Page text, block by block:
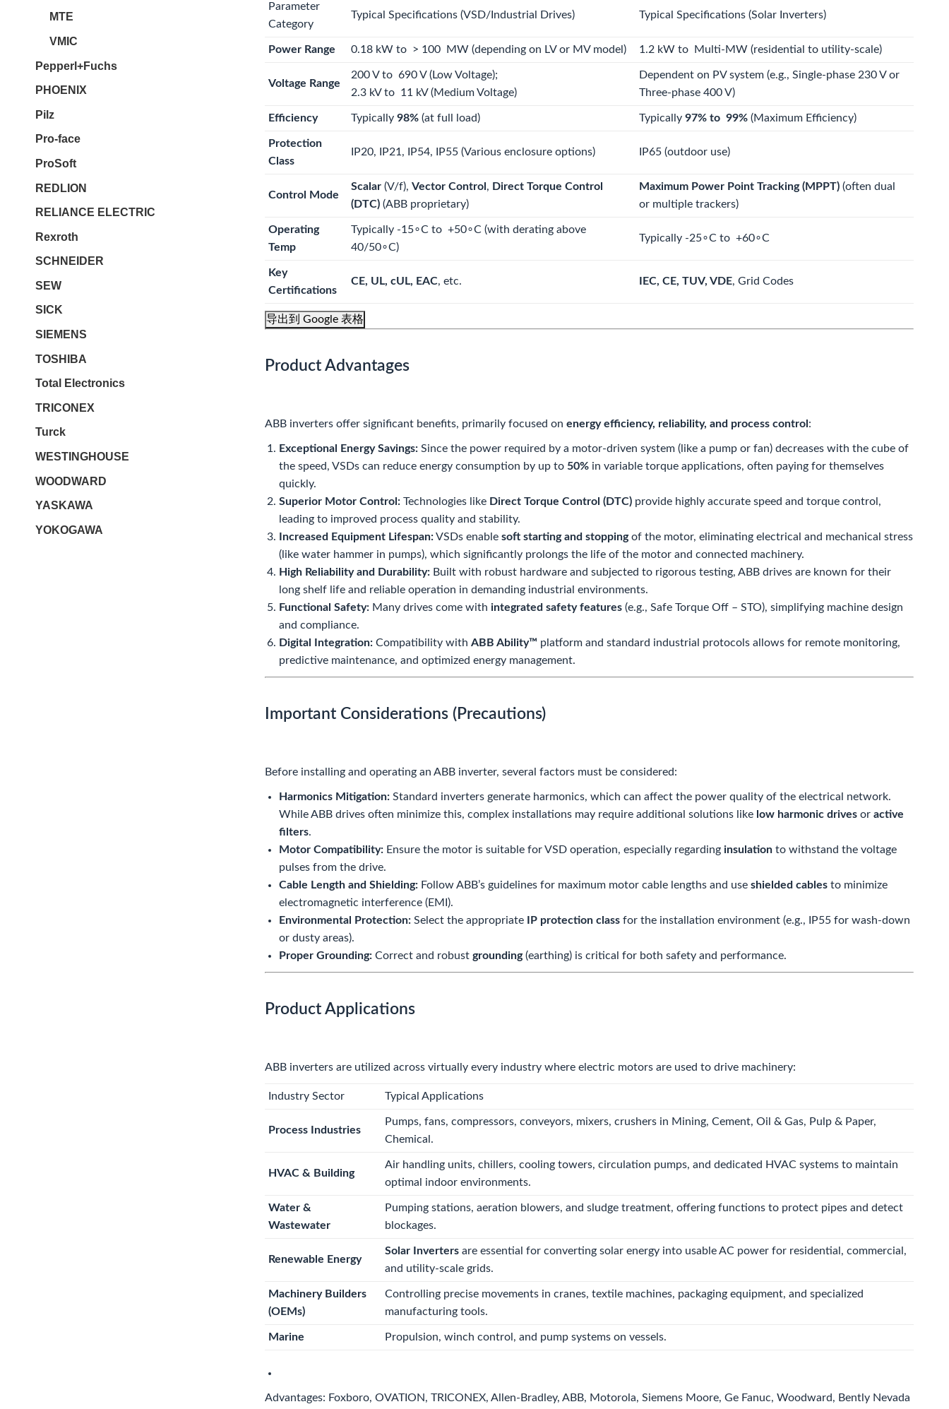
Parameter
Category
Typical Specifications (VSD/Industrial Drives) Typical Specifications (Solar Inverters)
Power Range 0.18 kW to > 100 MW (depending on LV or MV model) 1.2 kW to Multi-MW (residential to utility-scale)
Voltage Range
200Vto 690 V (Low Voltage);
2.3 kVto 11 kV (Medium Voltage)
Dependent on PV system (e.g., Single-phase 230Vor
Three-phase 400V)
Efficiency Typically 98% (at full load) Typically 97% to 99% (Maximum Efficiency)
Protection
Class
IP20, IP21, IP54, IP55 (Various enclosure options) IP65 (outdoor use)
Control Mode
Scalar (V/f), Vector Control , Direct Torque Control
(DTC) (ABB proprietary)
Maximum Power Point Tracking (MPPT) (often dual
or multiple trackers)
Operating
Temp
Typically -15∘C to +50∘C (with derating above
40/50∘C)
Typically -25∘C to +60∘C
Key
Certifications
CE, UL, cUL, EAC, etc. IEC, CE, TUV, VDE, Grid Codes
导出到 Google 表格
Product Advantages
ABB inverters offer significant benefits, primarily focused on energy efficiency, reliability, and process control :
Exceptional Energy Savings: Since the power required by a motor-driven system (like a pump or fan) decreases with the cube of
the speed, VSDs can reduce energy consumption by up to 50% in variable torque applications, often paying for themselves
quickly.
Superior Motor Control: Technologies like Direct Torque Control (DTC) provide highly accurate speed and torque control,
leading to improved process quality and stability.
Increased Equipment Lifespan:VSDs enable soft starting and stoppingof the motor, eliminating electrical and mechanical stress
(like water hammer in pumps), which significantly prolongs the life of the motor and connected machinery.
High Reliability and Durability: Built with robust hardware and subjected to rigorous testing, ABB drives are known for their
long shelf life and reliable operation in demanding industrial environments.
Functional Safety: Many drives come with integrated safety features (e.g., Safe Torque Off – STO), simplifying machine design
and compliance.
Digital Integration: Compatibility with ABB Ability™ platform and standard industrial protocols allows for remote monitoring,
predictive maintenance, and optimized energy management.
Important Considerations (Precautions)
Before installing and operating an ABB inverter, several factors must be considered:
Harmonics Mitigation: Standard inverters generate harmonics, which can affect the power quality of the electrical network.
While ABB drives often minimize this, complex installations may require additional solutions like low harmonic drives or active
filters.
Motor Compatibility: Ensure the motor is suitable for VSD operation, especially regarding insulation to withstand the voltage
pulses from the drive.
Cable Length and Shielding: Follow ABB’s guidelines for maximum motor cable lengths and use shielded cables to minimize
electromagnetic interference (EMI).
Environmental Protection: Select the appropriate IP protection class for the installation environment (e.g., IP55 for wash-down
or dusty areas).
Proper Grounding: Correct and robust grounding(earthing) is critical for both safety and performance.
Product Applications
ABB inverters are utilized across virtually every industry where electric motors are used to drive machinery:
Industry Sector Typical Applications
Process Industries
Pumps, fans, compressors, conveyors, mixers, crushers in Mining, Cement, Oil & Gas, Pulp & Paper,
Chemical.
HVAC & Building
Air handling units, chillers, cooling towers, circulation pumps, and dedicated HVAC systems to maintain
optimal indoor environments.
Water &
Wastewater
Pumping stations, aeration blowers, and sludge treatment, offering functions to protect pipes and detect
blockages.
Renewable Energy
Solar Inverters are essential for converting solar energy into usable AC power for residential, commercial,
and utility-scale grids.
Machinery Builders
(OEMs)
Controlling precise movements in cranes, textile machines, packaging equipment, and specialized
manufacturing tools.
Marine Propulsion, winch control, and pump systems on vessels.
Advantages: Foxboro, OVATION, TRICONEX, Allen-Bradley, ABB, Motorola, Siemens Moore, Ge Fanuc, Woodward, Bently Nevada
MTE
VMIC
Pepperl+Fuchs
PHOENIX
Pilz
Pro-face
ProSoft
REDLION
RELIANCE ELECTRIC
Rexroth
SCHNEIDER
SEW
SICK
SIEMENS
TOSHIBA
Total Electronics
TRICONEX
Turck
WESTINGHOUSE
WOODWARD
YASKAWA
YOKOGAWA